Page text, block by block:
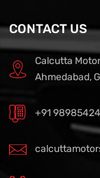
CONTACT US
Calcutta
Ahmedabad,
+91